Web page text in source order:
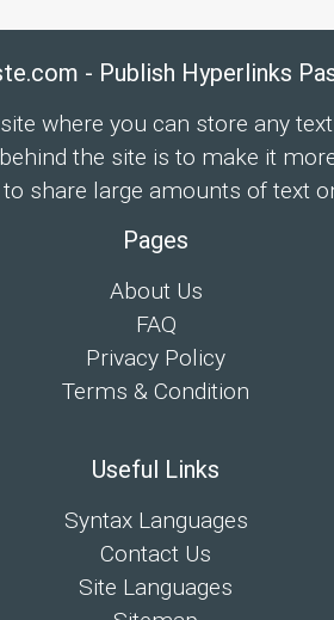
- Publish Hyperlinks
where you can store any
the site is to make it
share large amounts of text
Pages
About Us
FAQ
Privacy Policy
Terms & Condition
Useful Links
Syntax Languages
Contact Us
Site Languages